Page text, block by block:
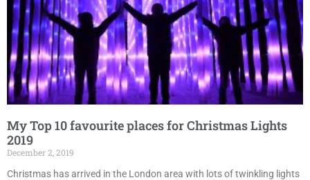
My Top 10 favourite places for Christmas Lights
2019
December 2, 2019
Christmas has arrived in the London area with lots of twinkling lights